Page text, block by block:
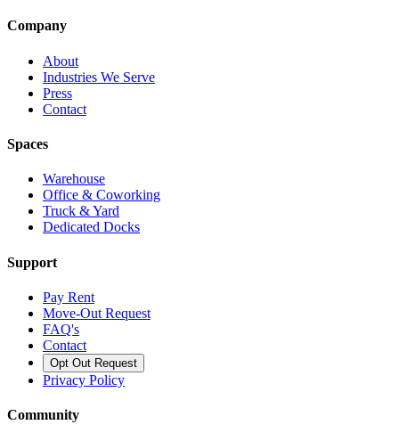
Company
About
Industries We Serve
Press
Contact
Spaces
Warehouse
Office & Coworking
Truck & Yard
Dedicated Docks
Support
Pay Rent
Move-Out Request
FAQ's
Contact
Opt Out Request
Privacy Policy
Community